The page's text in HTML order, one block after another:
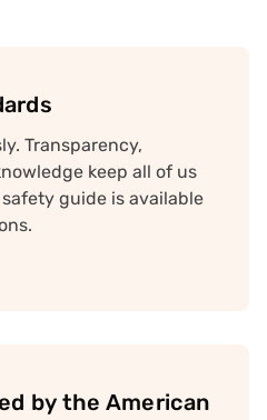
Transparency,
keep all of us
guide is available
by the American